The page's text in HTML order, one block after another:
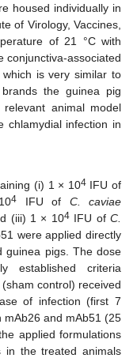
housed individually in
of Virology, Vaccines,
of 21 °C with
conjunctiva-associated
is very similar to
the guinea pig
animal model
chlamydial infection in
(i) 1 × 104IFU of
4 IFU of C. caviae
(iii) 1 × 104IFU of C.
were applied directly
guinea pigs. The dose
established criteria
control) received
of infection (first 7
mAb26 and mAb51 (25
applied formulations
in the treated animals